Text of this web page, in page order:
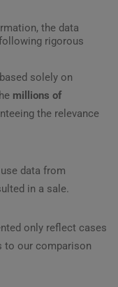
the data
rigorous
solely on
millions of
the relevance
data from
in a sale.
only reflect cases
to our comparison